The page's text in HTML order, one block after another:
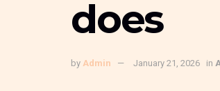
does
by Admin January 21, 2026 in